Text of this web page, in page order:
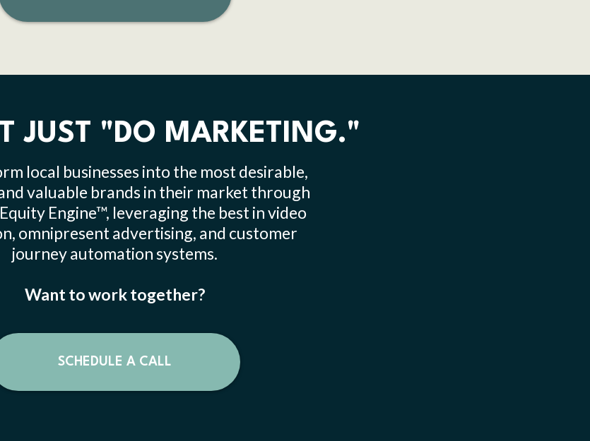
JUST "DO MARKETING."
local businesses into the most desirable,
valuable brands in their market through
Engine™, leveraging the best in video
omnipresent advertising, and customer
journey automation systems.
Want to work together?
SCHEDULE A CALL